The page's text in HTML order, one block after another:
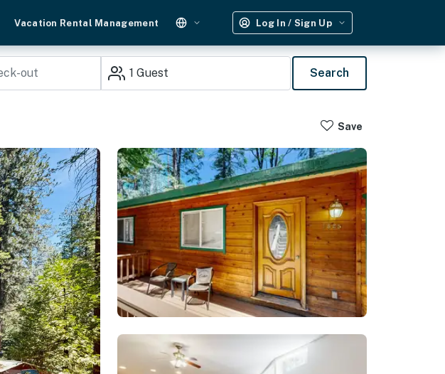
Vacation Rental Management Log In / Sign Up
1 Guest Search
Save